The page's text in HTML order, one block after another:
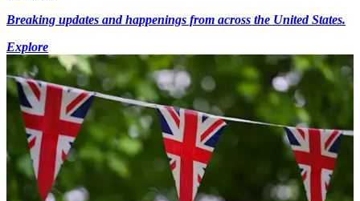
Breaking updates and happenings from across the United States.
Explore